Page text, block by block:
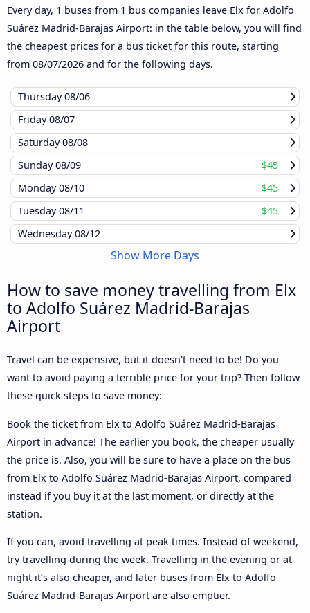
Every day, 1 buses from 1 bus companies leave Elx for Adolfo
Suárez Madrid-Barajas Airport: in the table below, you will find
the cheapest prices for a bus ticket for this route, starting
from 08/07/2026 and for the following days.
Thursday08/06
Friday08/07
Saturday08/08
Sunday08/09
$45
Monday08/10
$45
Tuesday08/11
$45
Wednesday08/12
Show More Days
How to save money travelling from Elx
to Adolfo Suárez Madrid-Barajas
Airport
Travel can be expensive, but it doesn't need to be! Do you
want to avoid paying a terrible price for your trip? Then follow
these quick steps to save money:
Book the ticket from Elx to Adolfo Suárez Madrid-Barajas
Airport in advance! The earlier you book, the cheaper usually
the price is. Also, you will be sure to have a place on the bus
from Elx to Adolfo Suárez Madrid-Barajas Airport, compared
instead if you buy it at the last moment, or directly at the
station.
If you can, avoid travelling at peak times. Instead of weekend,
try travelling during the week. Travelling in the evening or at
night it’s also cheaper, and later buses from Elx to Adolfo
Suárez Madrid-Barajas Airport are also emptier.